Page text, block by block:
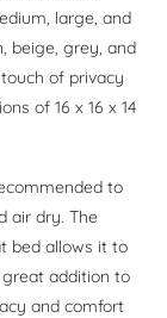
large, and
beige, grey, and
of privacy
of 16 x 16 x 14
to
air dry. The
bed allows it to
addition to
and comfort